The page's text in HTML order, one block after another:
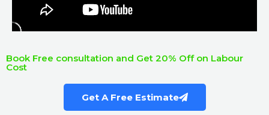
Book Free consultation and Get 20% Off on Labour
Cost
Get A Free Estimate